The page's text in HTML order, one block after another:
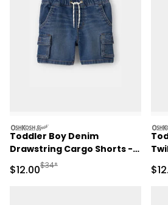
oshkosh
Toddler Boy Denim
Drawstring Cargo Shorts -
Dark Wash
Sale Price
$12.00Manufactured Suggested Retail
$34*